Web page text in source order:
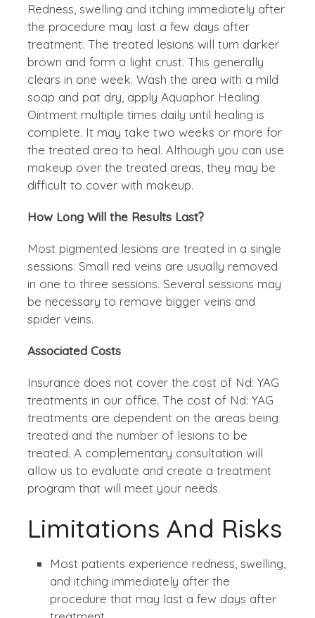
Redness, swelling and itching immediately after
the procedure may last a few days after
treatment. The treated lesions will turn darker
brown and form a light crust. This generally
clears in one week. Wash the area with a mild
soap and pat dry, apply Aquaphor Healing
Ointment multiple times daily until healing is
complete. It may take two weeks or more for
the treated area to heal. Although you can use
makeup over the treated areas, they may be
difficult to cover with makeup.
How Long Will the Results Last?
Most pigmented lesions are treated in a single
sessions. Small red veins are usually removed
in one to three sessions. Several sessions may
be necessary to remove bigger veins and
spider veins.
Associated Costs
Insurance does not cover the cost of Nd: YAG
treatments in our office. The cost of Nd: YAG
treatments are dependent on the areas being
treated and the number of lesions to be
treated. A complementary consultation will
allow us to evaluate and create a treatment
program that will meet your needs.
Limitations And Risks
Most patients experience redness, swelling,
and itching immediately after the
procedure that may last a few days after